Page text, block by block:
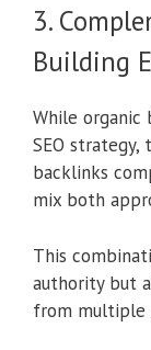
3.
Building
While organic
SEO
backlinks
mix both
This
authority but
from multiple